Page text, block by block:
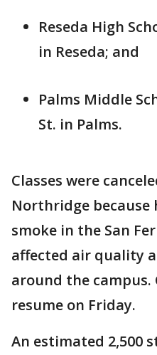
Reseda High
in Reseda; and
Palms Middle
St. in Palms.
Classes were
Northridge because
smoke in the San
affected air quality
around the campus.
resume on Friday.
An estimated 2,500